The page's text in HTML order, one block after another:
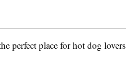
perfect place for hot dog